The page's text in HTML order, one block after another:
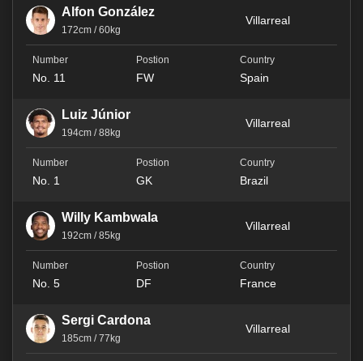
Alfon González
172cm / 60kg
Villarreal
No. 11 FW Spain
Luiz Júnior
194cm / 88kg
Villarreal
No. 1 GK Brazil
Willy Kambwala
192cm / 85kg
Villarreal
No. 5 DF France
Sergi Cardona
185cm / 77kg
Villarreal